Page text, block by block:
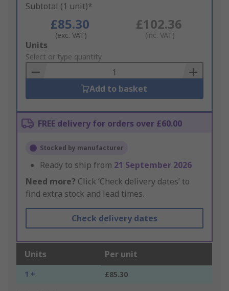
Subtotal (1 unit)*
£85.30
(exc. VAT)
£102.36
(inc. VAT)
Add
to
Basket
Units
Select or type quantity
Add to basket
FREE delivery for orders over £60.00
Stocked by manufacturer
Ready to ship from 21 September 2026
Need more? Click ‘Check delivery dates’ to
find extra stock and lead times.
Check delivery dates
Units Per unit
1 + £85.30